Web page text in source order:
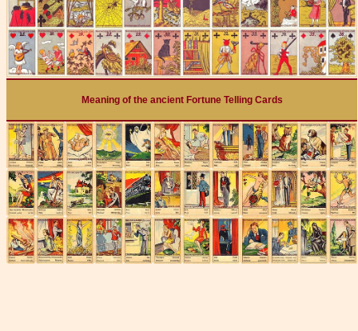
Meaning of the ancient Fortune Telling Cards